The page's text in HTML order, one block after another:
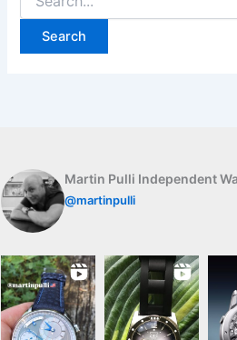
for:
Martin Pulli Independent
@martinpulli